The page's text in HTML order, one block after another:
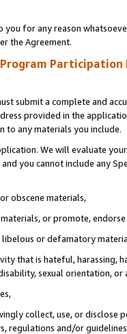
you for any reason
the Agreement.
Participation
submit a complete and
provided in the
to any materials you include.
We will evaluate
you cannot include any
obscene materials,
or promote,
libelous or defamatory
that is hateful, harassing,
sexual orientation, or
collect, use, or
regulations and/or